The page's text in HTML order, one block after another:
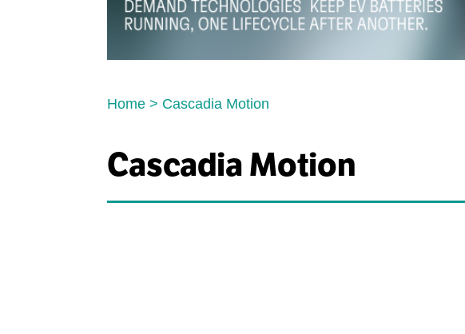
Home > Cascadia Motion
Cascadia Motion